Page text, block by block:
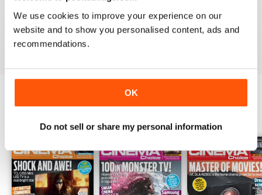
We use cookies to improve your experience on our
website and to show you personalised content, ads and
recommendations.
OK
Do not sell or share my personal information
HOME CINEMA CHOICE
great magazine!!
Reviewed 17 May 2020